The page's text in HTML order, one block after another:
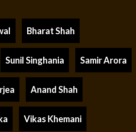
Bharat Shah
Sunil Singhania Samir Arora
Anand Shah
Vikas Khemani